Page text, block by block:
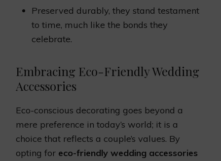
Preserved durably, they stand testament
to time, much like the bonds they
celebrate.
Embracing Eco-Friendly Wedding
Accessories
Eco-conscious decorating goes beyond a
mere preference in today’s world; it is a
choice that reflects a couple’s values. By
opting for eco-friendly wedding accessories